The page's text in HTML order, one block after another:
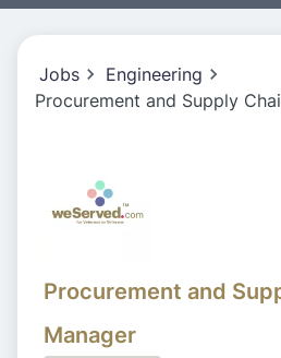
Jobs
Engineering
Procurement and Supply
Procurement and
Manager